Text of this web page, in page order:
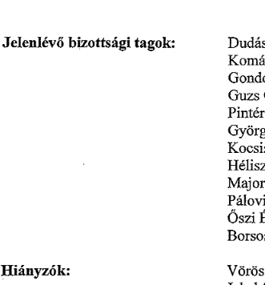
䨀攀氀攀渀氀é瘀ő 戀椀稀漀琀琀猀á最椀 琀愀最漀欀㨀 䐀甀搀á
䬀漀洀á
䜀漀渀搀
䜀甀稀猀
倀椀渀琀
䜀礀㰀椀爀
䬀漀挀猀椀
䠀é氀椀
䴀愀樀
倀á氀漀瘀
伀猀稀椀
䈀漀爀猀
嘀öľĺĺ
䠀㨀椀á渀礀稀ő欀稀